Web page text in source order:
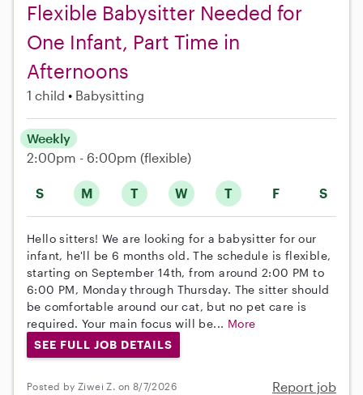
Flexible Babysitter Needed for
One Infant, Part Time in
Afternoons
1 child Babysitting
S M T W T F S
Weekly
2:00pm - 6:00pm (flexible)
Hello sitters! We are looking for a babysitter for our
infant, he'll be 6 months old. The schedule is flexible,
starting on September 14th, from around 2:00 PM to
6:00 PM, Monday through Thursday. The sitter should
be comfortable around our cat, but no pet care is
required. Your main focus will be... More
SEE FULL JOB DETAILS
Posted by Ziwei Z. on 8/7/2026 Report job